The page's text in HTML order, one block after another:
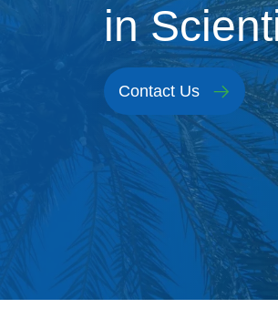
in
Contact Us